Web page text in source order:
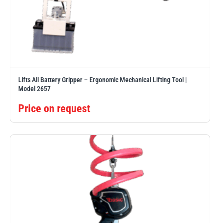
Lifts All Battery Gripper – Ergonomic Mechanical Lifting Tool |
Model 2657
Price on request